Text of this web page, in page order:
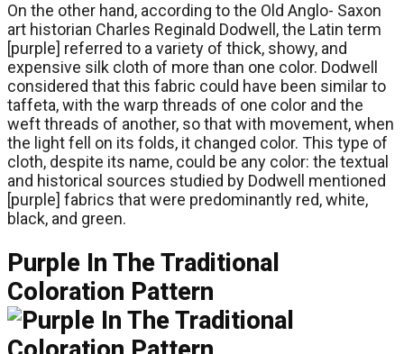
On the other hand, according to the Old Anglo- Saxon
art historian Charles Reginald Dodwell, the Latin term
[purple] referred to a variety of thick, showy, and
expensive silk cloth of more than one color. Dodwell
considered that this fabric could have been similar to
taffeta, with the warp threads of one color and the
weft threads of another, so that with movement, when
the light fell on its folds, it changed color. This type of
cloth, despite its name, could be any color: the textual
and historical sources studied by Dodwell mentioned
[purple] fabrics that were predominantly red, white,
black, and green.
Purple In The Traditional
Coloration Pattern